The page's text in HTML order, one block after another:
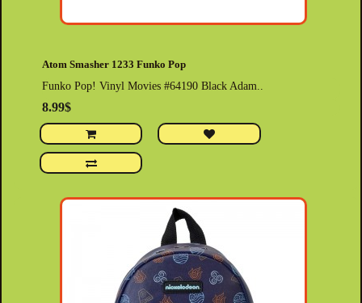
Atom Smasher 1233 Funko Pop
Funko Pop! Vinyl Movies #64190 Black Adam..
8.99$